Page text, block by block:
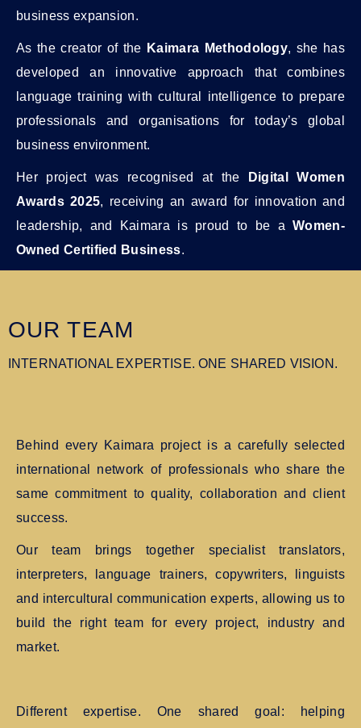
business expansion.
As the creator of the Kaimara Methodology, she has
developed an innovative approach that combines
language training with cultural intelligence to prepare
professionals and organisations for today’s global
business environment.
Her project was recognised at the
Digital Women
Awards 2025, receiving an award for innovation and
leadership, and Kaimara is proud to be aWomen-
Owned Certified Business.
OUR TEAM
INTERNATIONAL EXPERTISE. ONE SHARED VISION.
Behind every Kaimara project is a carefully selected
international network of professionals who share the
same commitment to quality, collaboration and client
success.
Our team brings together specialist translators,
interpreters, language trainers, copywriters, linguists
and intercultural communication experts, allowing us to
build the right team for every project, industry and
market.
Different expertise. One shared goal: helping